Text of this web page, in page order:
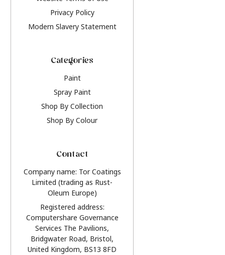
Privacy Policy
Modern Slavery Statement
Categories
Paint
Spray Paint
Shop By Collection
Shop By Colour
Contact
Company name: Tor Coatings
Limited (trading as Rust-
Oleum Europe)
Registered address:
Computershare Governance
Services The Pavilions,
Bridgwater Road, Bristol,
United Kingdom, BS13 8FD